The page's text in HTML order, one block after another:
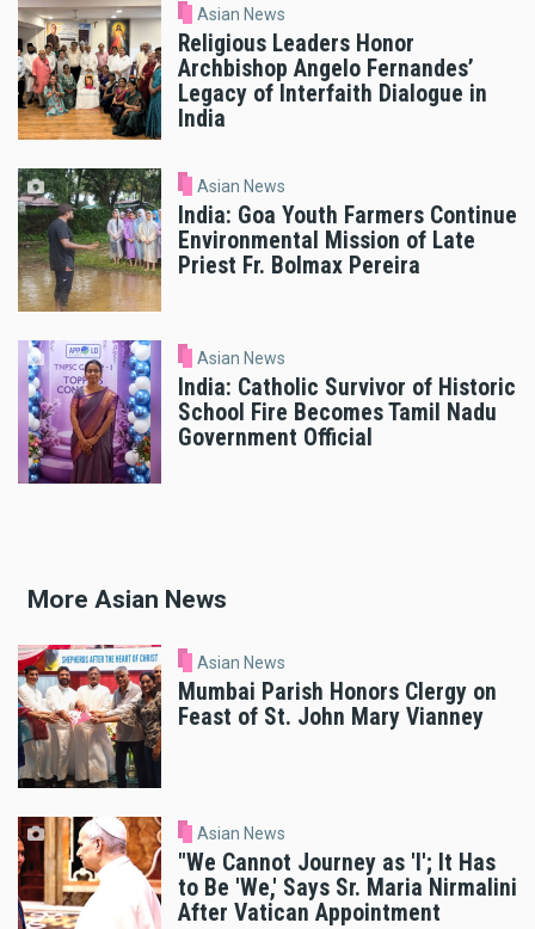
Asian News
Religious Leaders Honor
Archbishop Angelo Fernandes’
Legacy of Interfaith Dialogue in
India
Asian News
India: Goa Youth Farmers Continue
Environmental Mission of Late
Priest Fr. Bolmax Pereira
Asian News
India: Catholic Survivor of Historic
School Fire Becomes Tamil Nadu
Government Official
More Asian News
Asian News
Mumbai Parish Honors Clergy on
Feast of St. John Mary Vianney
Asian News
"We Cannot Journey as 'I'; It Has
to Be 'We,' Says Sr. Maria Nirmalini
After Vatican Appointment